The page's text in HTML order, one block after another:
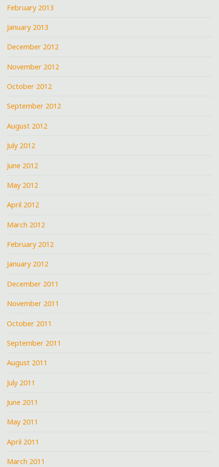
February 2013
January 2013
December 2012
November 2012
October 2012
September 2012
August 2012
July 2012
June 2012
May 2012
April 2012
March 2012
February 2012
January 2012
December 2011
November 2011
October 2011
September 2011
August 2011
July 2011
June 2011
May 2011
April 2011
March 2011